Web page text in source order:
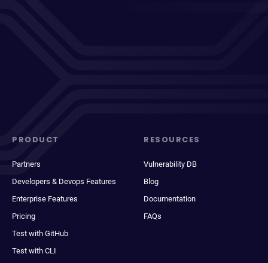
PRODUCT
Partners
Developers & Devops Features
Enterprise Features
Pricing
Test with GitHub
Test with CLI
RESOURCES
Vulnerability DB
Blog
Documentation
FAQs